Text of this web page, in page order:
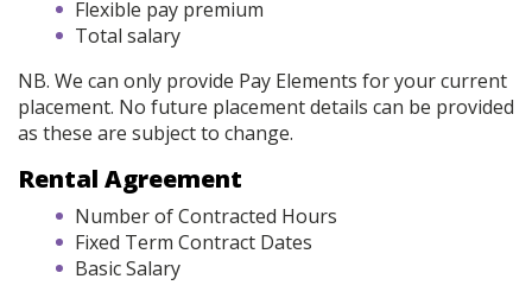
Flexible pay premium
Total salary
NB. We can only provide Pay Elements for your current
placement. No future placement details can be provided
as these are subject to change.
Rental Agreement
Number of Contracted Hours
Fixed Term Contract Dates
Basic Salary